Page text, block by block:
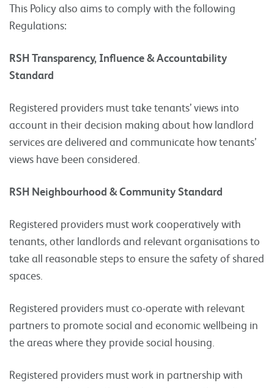
This Policy also aims to comply with the following
Regulations:
RSH Transparency, Influence & Accountability
Standard
Registered providers must take tenants’ views into
account in their decision making about how landlord
services are delivered and communicate how tenants’
views have been considered.
RSH Neighbourhood & Community Standard
Registered providers must work cooperatively with
tenants, other landlords and relevant organisations to
take all reasonable steps to ensure the safety of shared
spaces.
Registered providers must co-operate with relevant
partners to promote social and economic wellbeing in
the areas where they provide social housing.
Registered providers must work in partnership with